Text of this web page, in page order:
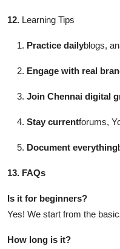
12. Learning Tips
Practice dailyblogs,
Engage with real
Join Chennai digital
Stay currentforums,
Document everything
13. FAQs
Is it for beginners?
Yes! We start from the
How long is it?